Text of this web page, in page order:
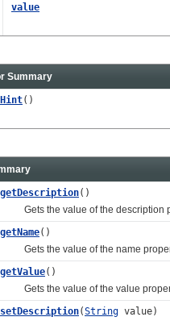
value
Summary
()
getDescription()
Gets the value of the description
getName()
Gets the value of the name
getValue()
Gets the value of the value
setDescription(String value)